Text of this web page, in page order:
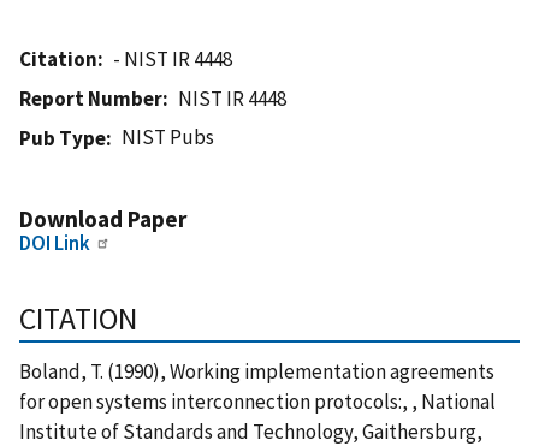
Citation
- NIST IR 4448
Report Number
NIST IR 4448
Pub Type
NIST Pubs
Download Paper
DOI Link
CITATION
Boland, T. (1990), Working implementation agreements
for open systems interconnection protocols:, , National
Institute of Standards and Technology, Gaithersburg,